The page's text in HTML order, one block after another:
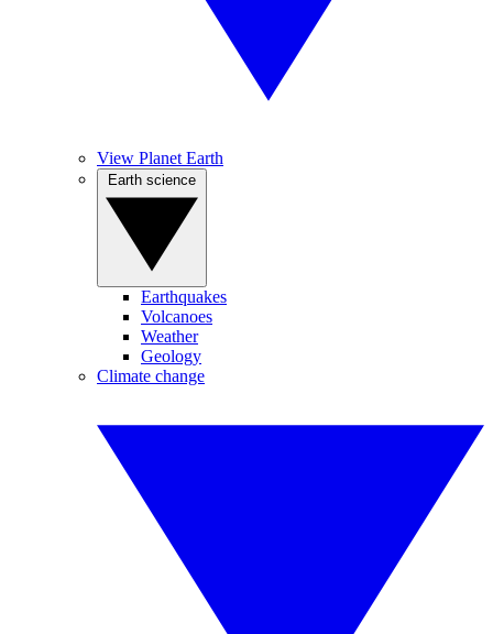
View Planet Earth
Earthquakes
Volcanoes
Weather
Geology
Climate change